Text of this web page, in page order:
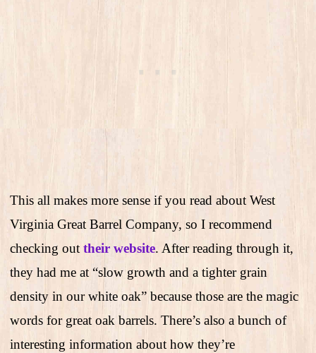
This all makes more sense if you read about West
Virginia Great Barrel Company, so I recommend
checking outtheir website. After reading through it,
they had me at “slow growth and a tighter grain
density in our white oak” because those are the magic
words for great oak barrels. There’s also a bunch of
interesting information about how they’re